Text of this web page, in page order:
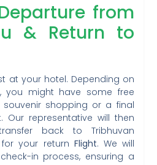
from
& Return to
at your hotel. Depending on
you might have some free
shopping or a final
representative will then
back to Tribhuvan
your return Flight. We will
in process, ensuring a